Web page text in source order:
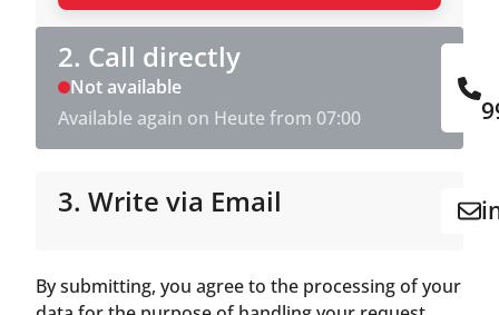
2. Call directly
Not available
Available again on Heute from 07:00
3. Write via Email
By submitting, you agree to the processing of your